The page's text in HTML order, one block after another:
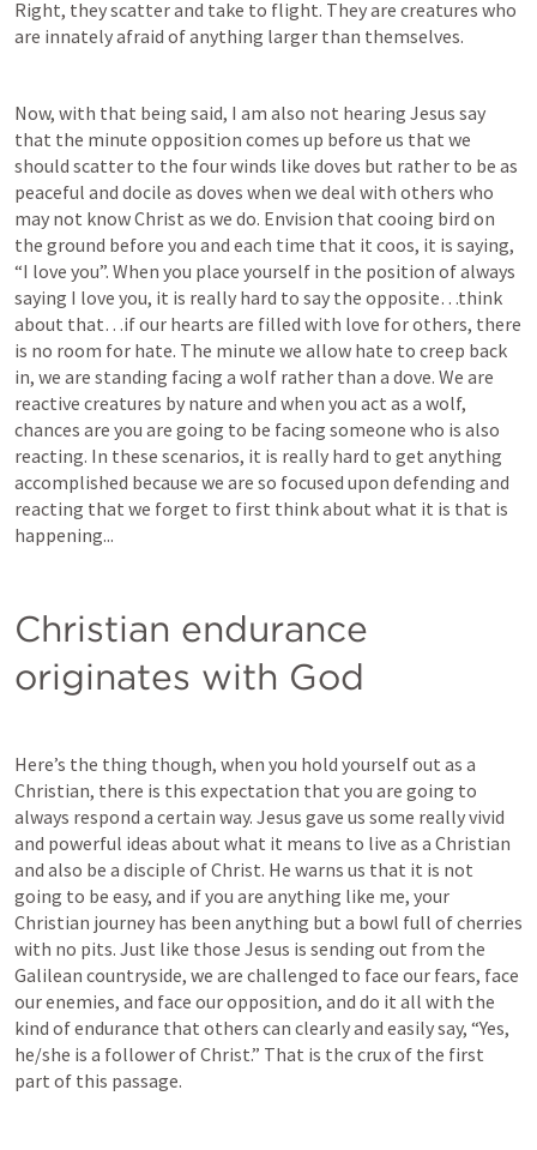
Right, they scatter and take to flight. They are creatures who
are innately afraid of anything larger than themselves.
Now, with that being said, I am also not hearing Jesus say
that the minute opposition comes up before us that we
should scatter to the four winds like doves but rather to be as
peaceful and docile as doves when we deal with others who
may not know Christ as we do. Envision that cooing bird on
the ground before you and each time that it coos, it is saying,
“I love you”. When you place yourself in the position of always
saying I love you, it is really hard to say the opposite…think
about that…if our hearts are filled with love for others, there
is no room for hate. The minute we allow hate to creep back
in, we are standing facing a wolf rather than a dove. We are
reactive creatures by nature and when you act as a wolf,
chances are you are going to be facing someone who is also
reacting. In these scenarios, it is really hard to get anything
accomplished because we are so focused upon defending and
reacting that we forget to first think about what it is that is
happening...
Christian endurance
originates with God
Here’s the thing though, when you hold yourself out as a
Christian, there is this expectation that you are going to
always respond a certain way. Jesus gave us some really vivid
and powerful ideas about what it means to live as a Christian
and also be a disciple of Christ. He warns us that it is not
going to be easy, and if you are anything like me, your
Christian journey has been anything but a bowl full of cherries
with no pits. Just like those Jesus is sending out from the
Galilean countryside, we are challenged to face our fears, face
our enemies, and face our opposition, and do it all with the
kind of endurance that others can clearly and easily say, “Yes,
he/she is a follower of Christ.” That is the crux of the first
part of this passage.